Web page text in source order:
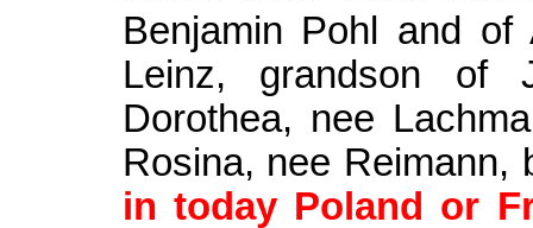
Benjamin Pohl and of
Leinz, grandson of
Dorothea, nee
Rosina, nee
in today Poland or